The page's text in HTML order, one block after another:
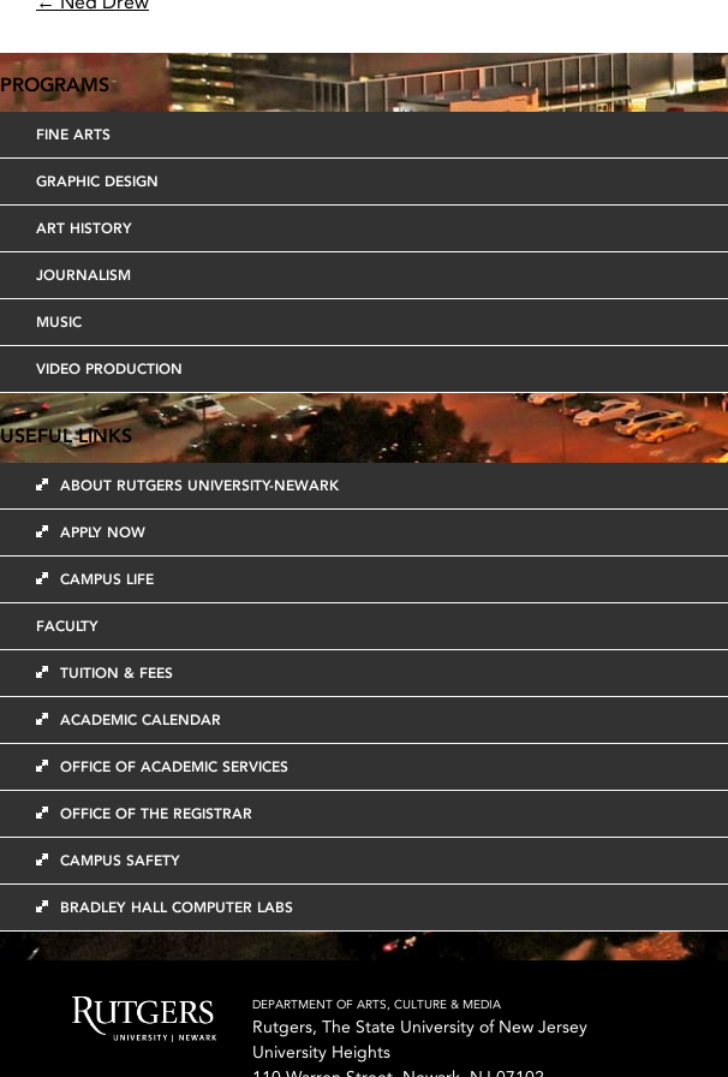
PROGRAMS
FINE ARTS
GRAPHIC DESIGN
ART HISTORY
JOURNALISM
MUSIC
VIDEO PRODUCTION
USEFUL LINKS
ABOUT RUTGERS UNIVERSITY-NEWARK
APPLY NOW
CAMPUS LIFE
FACULTY
TUITION & FEES
ACADEMIC CALENDAR
OFFICE OF ACADEMIC SERVICES
OFFICE OF THE REGISTRAR
CAMPUS SAFETY
BRADLEY HALL COMPUTER LABS
DEPARTMENT OF ARTS, CULTURE & MEDIA
Rutgers, The State University of New Jersey
University Heights